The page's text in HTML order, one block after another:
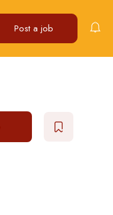
Post a job